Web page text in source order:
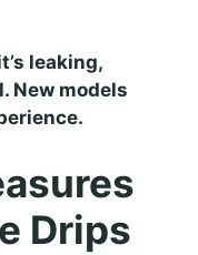
leaking,
New models
Drips